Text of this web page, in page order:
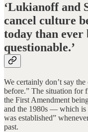
‘Lukianoff and
cancel culture
today than ever
questionable.’
We certainly don’t say
before.” The situation for
the First Amendment
and the 1980s — which is
was established”
past.